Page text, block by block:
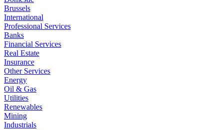
Brussels
International
Professional Services
Banks
Financial Services
Real Estate
Insurance
Other Services
Energy
Oil & Gas
Utilities
Renewables
Mining
Industrials